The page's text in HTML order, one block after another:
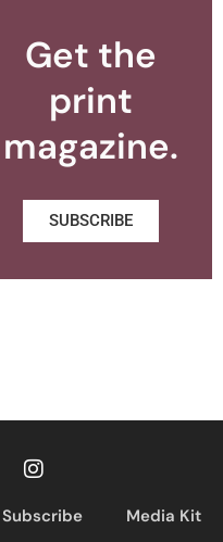
Get the
print
magazine.
SUBSCRIBE
Subscribe Media Kit